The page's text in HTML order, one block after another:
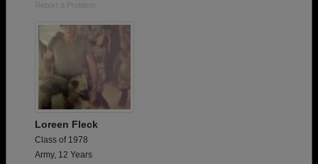
Report a Problem
Loreen Fleck
Class of 1978
Army, 12 Years